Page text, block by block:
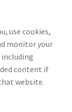
use cookies,
monitor your
content if
website.